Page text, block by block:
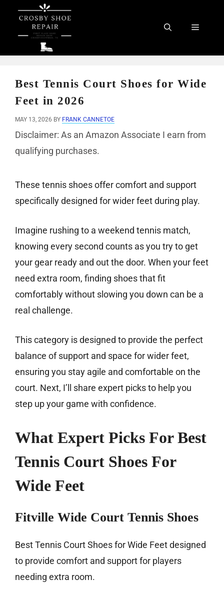
content
Menu
Best Tennis Court Shoes for Wide
Feet in 2026
MAY 13, 2026 BY FRANK CANNETOE
Disclaimer: As an Amazon Associate I earn from
qualifying purchases.
These tennis shoes offer comfort and support
specifically designed for wider feet during play.
Imagine rushing to a weekend tennis match,
knowing every second counts as you try to get
your gear ready and out the door. When your feet
need extra room, finding shoes that fit
comfortably without slowing you down can be a
real challenge.
This category is designed to provide the perfect
balance of support and space for wider feet,
ensuring you stay agile and comfortable on the
court. Next, I’ll share expert picks to help you
step up your game with confidence.
What Expert Picks For Best
Tennis Court Shoes For
Wide Feet
Fitville Wide Court Tennis Shoes
Best Tennis Court Shoes for Wide Feet designed
to provide comfort and support for players
needing extra room.